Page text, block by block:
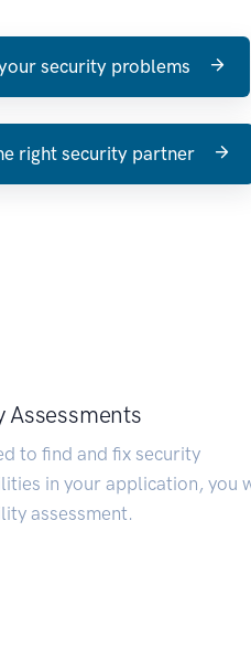
security problems
right security partner
Assessments
to find and fix security
in your application, you
assessment.